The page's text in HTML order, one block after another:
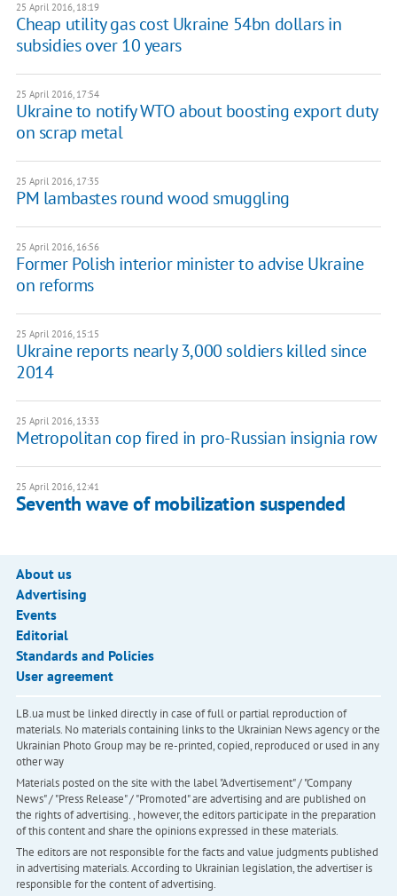
25 April 2016, 18:19
Cheap utility gas cost Ukraine 54bn dollars in
subsidies over 10 years
25 April 2016, 17:54
Ukraine to notify WTO about boosting export duty
on scrap metal
25 April 2016, 17:35
PM lambastes round wood smuggling
25 April 2016, 16:56
Former Polish interior minister to advise Ukraine
on reforms
25 April 2016, 15:15
Ukraine reports nearly 3,000 soldiers killed since
2014
25 April 2016, 13:33
Metropolitan cop fired in pro-Russian insignia row
25 April 2016, 12:41
Seventh wave of mobilization suspended
About us
Advertising
Events
Editorial
Standards and Policies
User agreement
LB.ua must be linked directly in case of full or partial reproduction of
materials. No materials containing links to the Ukrainian News agency or the
Ukrainian Photo Group may be re-printed, copied, reproduced or used in any
other way
Materials posted on the site with the label "Advertisement" / "Company
News" / "Press Release" / "Promoted" are advertising and are published on
the rights of advertising. , however, the editors participate in the preparation
of this content and share the opinions expressed in these materials.
The editors are not responsible for the facts and value judgments published
in advertising materials. According to Ukrainian legislation, the advertiser is
responsible for the content of advertising.